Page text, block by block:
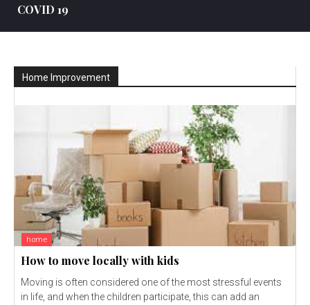
COVID 19
Home Improvement
home
How to move locally with kids
Moving is often considered one of the most stressful events
in life, and when the children participate, this can add an